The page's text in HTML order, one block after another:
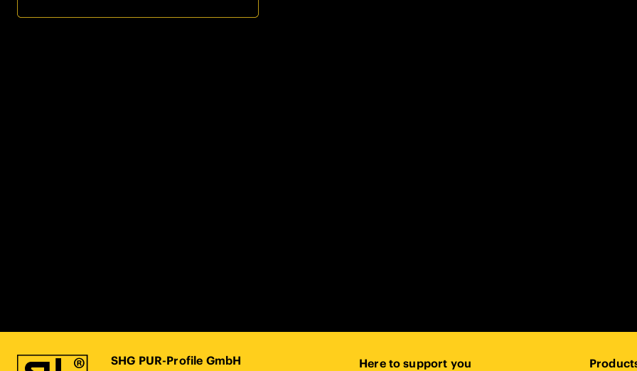
SHG PUR-Profile GmbH Here to support you